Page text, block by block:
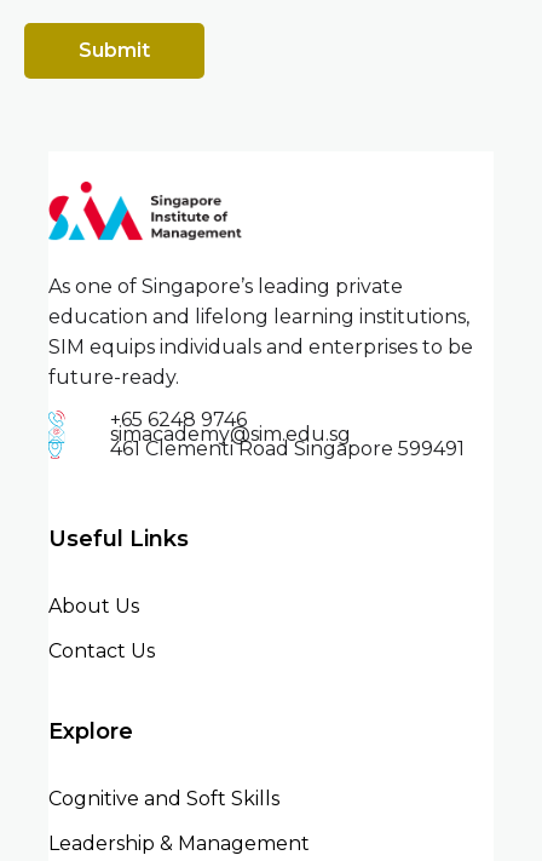
Submit
As one of Singapore’s leading private
education and lifelong learning institutions,
SIM equips individuals and enterprises to be
future-ready.
+65 6248 9746
simacademy@sim.edu.sg
461 Clementi Road Singapore 599491
Useful Links
About Us
Contact Us
Explore
Cognitive and Soft Skills
Leadership & Management